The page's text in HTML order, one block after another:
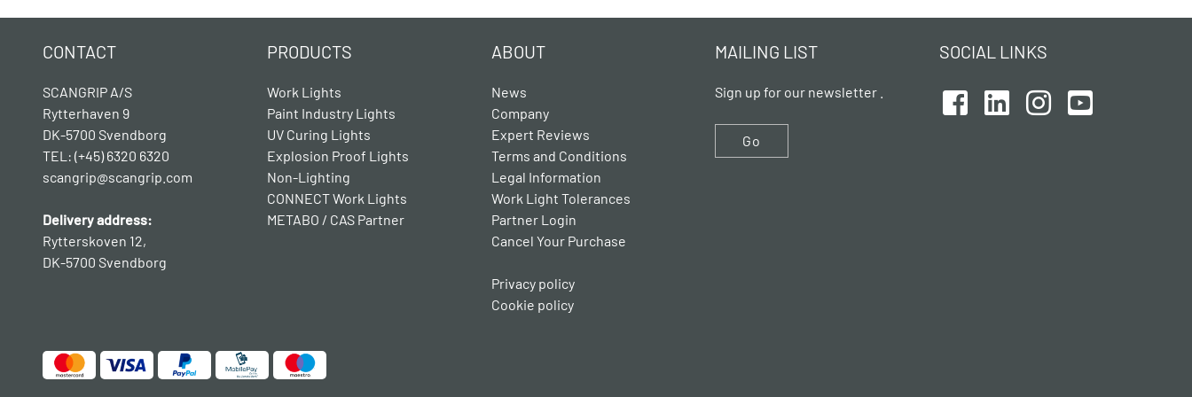
CONTACT
SCANGRIP A/S
Rytterhaven 9
DK-5700 Svendborg
TEL: (+45) 6320 6320
scangrip@scangrip.com
Delivery address:
Rytterskoven 12,
DK-5700 Svendborg
PRODUCTS
Work Lights
Paint Industry Lights
UV Curing Lights
Explosion Proof Lights
Non-Lighting
CONNECT Work Lights
METABO / CAS Partner
ABOUT
News
Company
Expert Reviews
Terms and Conditions
Legal Information
Work Light Tolerances
Partner Login
Cancel Your Purchase
Privacy policy
Cookie policy
MAILING LIST
Sign up for our newsletter .
Go
SOCIAL LINKS